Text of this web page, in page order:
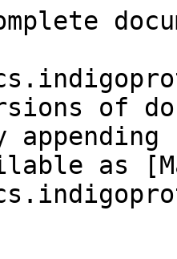
of
as